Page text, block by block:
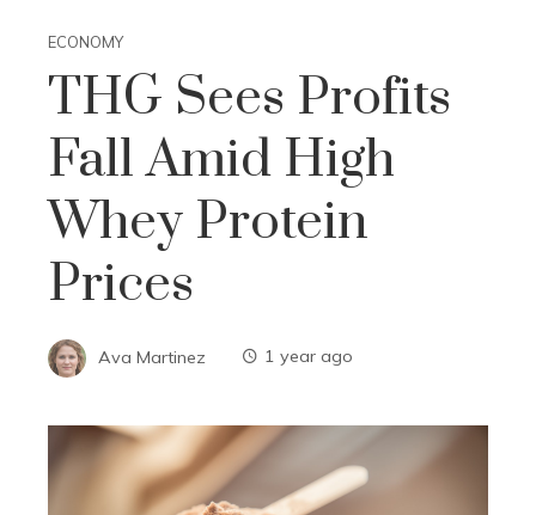
ECONOMY
THG Sees Profits
Fall Amid High
Whey Protein
Prices
Ava Martinez 1 year ago